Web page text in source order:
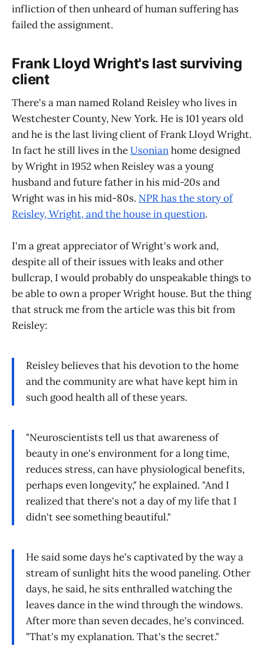
infliction of then unheard of human suffering has
failed the assignment.
Frank Lloyd Wright's last surviving
client
There's a man named Roland Reisley who lives in
Westchester County, New York. He is 101 years old
and he is the last living client of Frank Lloyd Wright.
In fact he still lives in theUsonianhome designed
by Wright in 1952 when Reisley was a young
husband and future father in his mid-20s and
Wright was in his mid-80s. NPR has the story of
Reisley, Wright, and the house in question.
I'm a great appreciator of Wright's work and,
despite all of their issues with leaks and other
bullcrap, I would probably do unspeakable things to
be able to own a proper Wright house. But the thing
that struck me from the article was this bit from
Reisley:
Reisley believes that his devotion to the home
and the community are what have kept him in
such good health all of these years.
"Neuroscientists tell us that awareness of
beauty in one's environment for a long time,
reduces stress, can have physiological benefits,
perhaps even longevity," he explained. "And I
realized that there's not a day of my life that I
didn't see something beautiful."
He said some days he's captivated by the way a
stream of sunlight hits the wood paneling. Other
days, he said, he sits enthralled watching the
leaves dance in the wind through the windows.
After more than seven decades, he's convinced.
"That's my explanation. That's the secret."